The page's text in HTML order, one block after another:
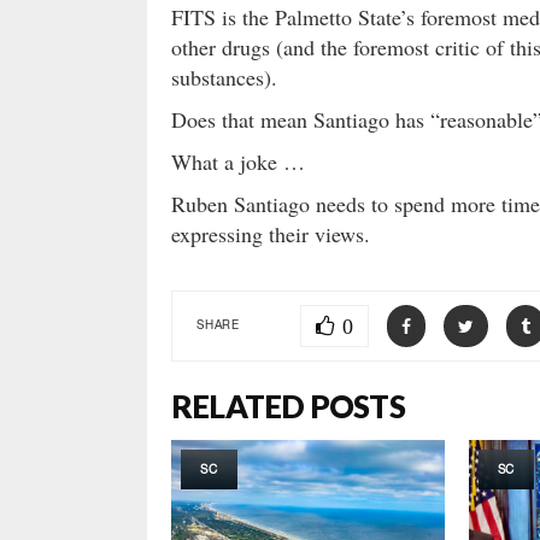
FITS is the Palmetto State’s foremost
other drugs (and the foremost critic of
substances).
Does that mean Santiago has
What a joke …
Ruben Santiago needs to spend more
expressing their views.
SHARE 0
RELATED POSTS
SC SC